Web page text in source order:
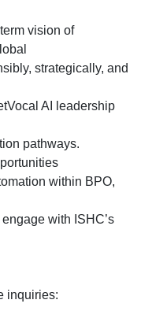
vision of
strategically, and
AI leadership
pathways.
within BPO,
with ISHC’s
inquiries: